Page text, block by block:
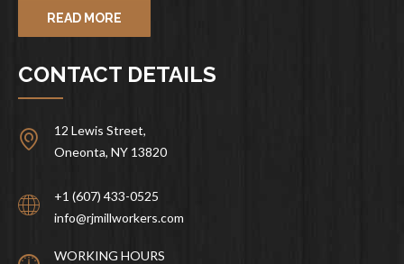
READ MORE
CONTACT DETAILS
12 Lewis Street,
Oneonta, NY 13820
+1 (607) 433-0525
info@rjmillworkers.com
WORKING HOURS